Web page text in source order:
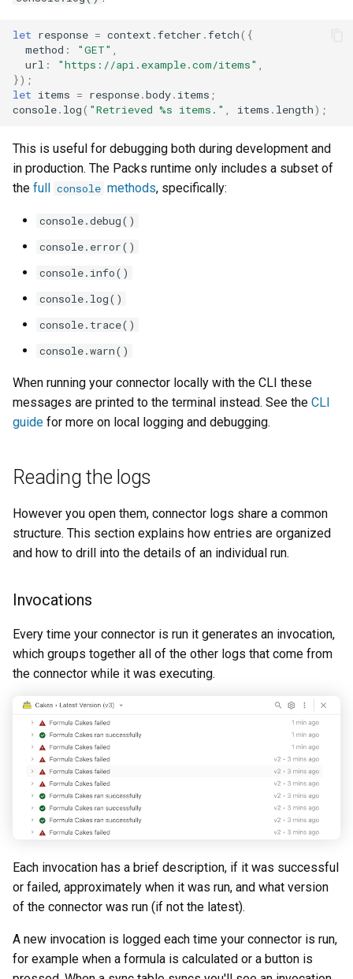
let response = context .fetcher .fetch({
method : "GET" ,
url : "https://api.example.com/items" ,
});
let items = response.body. items ;
console. log( "Retrieved %s items." , items . length);
This is useful for debugging both during development and
in production. The Packs runtime only includes a subset of
the full console methods, specifically:
console.debug()
console.error()
console.info()
console.log()
console.trace()
console.warn()
When running your connector locally with the CLI these
messages are printed to the terminal instead. See the CLI
guide for more on local logging and debugging.
Reading the logs
However you open them, connector logs share a common
structure. This section explains how entries are organized
and how to drill into the details of an individual run.
Invocations
Every time your connector is run it generates an invocation,
which groups together all of the other logs that come from
the connector while it was executing.
Each invocation has a brief description, if it was successful
or failed, approximately when it was run, and what version
of the connector was run (if not the latest).
A new invocation is logged each time your connector is run,
for example when a formula is calculated or a button is